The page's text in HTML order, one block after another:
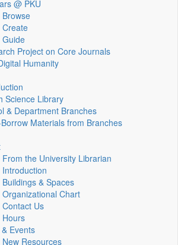
@ PKU
Browse
Create
Guide
Project on Core Journals
Humanity
Science Library
& Department Branches
Materials from Branches
From the University Librarian
Introduction
Buildings & Spaces
Organizational Chart
Contact Us
Hours
Events
New Resources